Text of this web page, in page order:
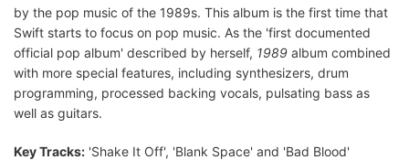
by the pop music of the 1989s. This album is the first time that
Swift starts to focus on pop music. As the 'first documented
official pop album' described by herself, 1989 album combined
with more special features, including synthesizers, drum
programming, processed backing vocals, pulsating bass as
well as guitars.
Key Tracks: 'Shake It Off', 'Blank Space' and 'Bad Blood'